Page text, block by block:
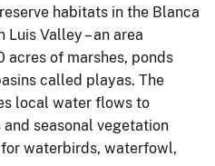
habitats in the Blanca
Valley – an area
acres of marshes, ponds
called playas. The
local water flows to
seasonal vegetation
waterbirds, waterfowl,